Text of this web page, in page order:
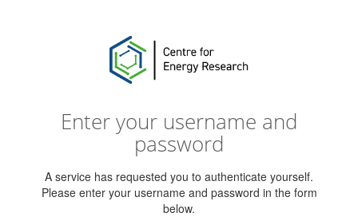
Enter your username and
password
A service has requested you to authenticate yourself.
Please enter your username and password in the form
below.